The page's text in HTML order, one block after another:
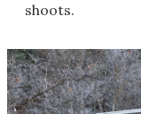
shoots.